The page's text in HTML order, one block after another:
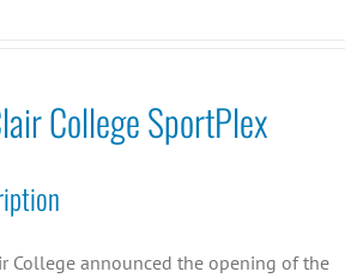
College SportPlex
College announced the opening of the